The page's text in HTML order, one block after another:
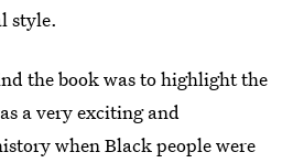
style.
the book was to highlight the
a very exciting and
when Black people were